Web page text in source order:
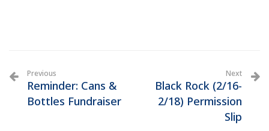
Previous
Reminder: Cans &
Bottles Fundraiser
Next
Black Rock (2/16-
2/18) Permission
Slip